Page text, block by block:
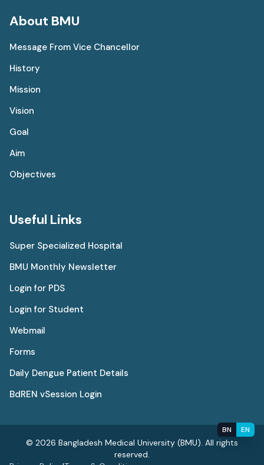
About BMU
Message From Vice Chancellor
History
Mission
Vision
Goal
Aim
Objectives
Useful Links
Super Specialized Hospital
BMU Monthly Newsletter
Login for PDS
Login for Student
Webmail
Forms
Daily Dengue Patient Details
BdREN vSession Login
BN EN
© 2026 Bangladesh Medical University (BMU). All rights
reserved.